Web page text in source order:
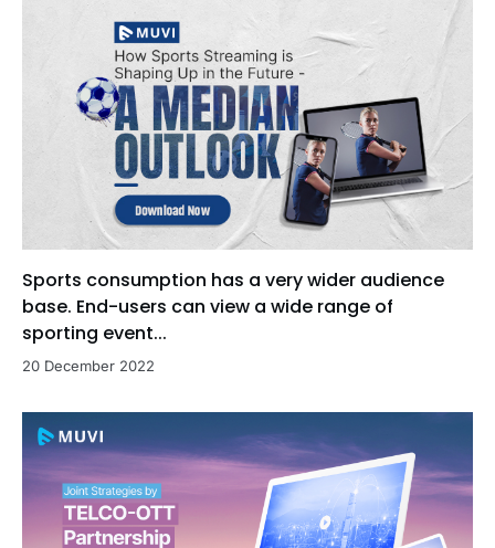
Sports consumption has a very wider audience
base. End-users can view a wide range of
sporting event...
20 December 2022